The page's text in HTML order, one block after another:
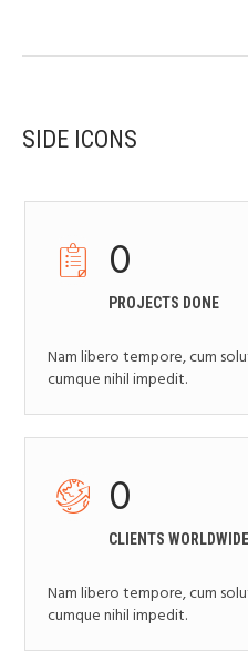
SIDE ICONS
0
PROJECTS DONE
Nam libero tempore, cum
cumque nihil impedit.
0
CLIENTS WORLDWIDE
Nam libero tempore, cum
cumque nihil impedit.